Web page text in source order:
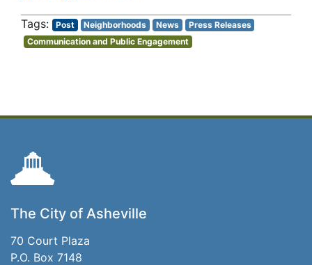
Post Neighborhoods News
Press Releases
Communication and Public Engagement
The City of Asheville
70 Court Plaza
P.O. Box 7148